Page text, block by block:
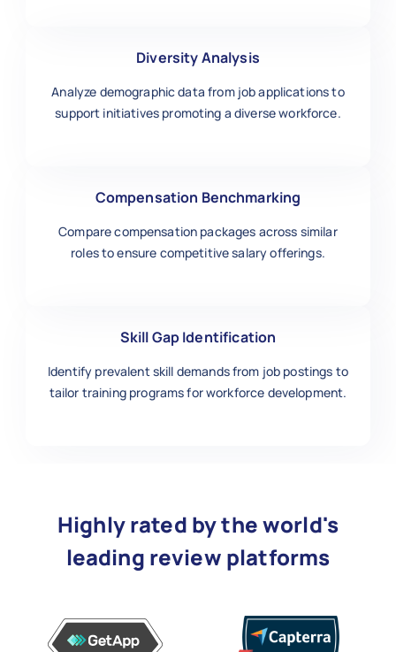
Diversity Analysis
Analyze demographic data from job applications to
support initiatives promoting a diverse workforce.
Compensation Benchmarking
Compare compensation packages across similar
roles to ensure competitive salary offerings.
Skill Gap Identification
Identify prevalent skill demands from job postings to
tailor training programs for workforce development.
Highly rated by the world's
leading review platforms